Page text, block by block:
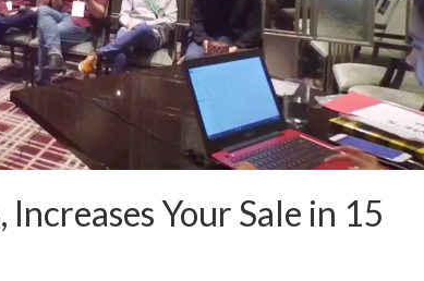
Your Sale in 15